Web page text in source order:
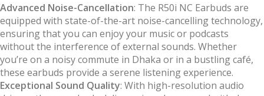
Advanced Noise-Cancellation: The R50i NC Earbuds are
equipped with state-of-the-art noise-cancelling technology,
ensuring that you can enjoy your music or podcasts
without the interference of external sounds. Whether
you’re on a noisy commute in Dhaka or in a bustling café,
these earbuds provide a serene listening experience.
Exceptional Sound Quality: With high-resolution audio